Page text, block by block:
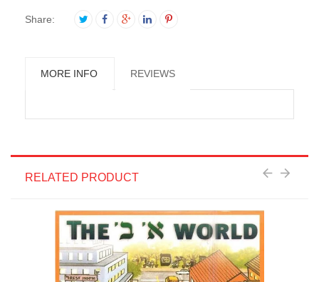
Share:
MORE INFO REVIEWS
RELATED PRODUCT